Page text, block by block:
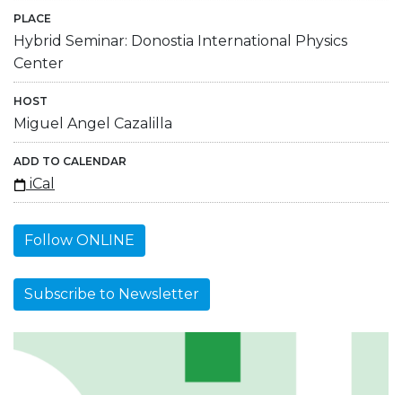
PLACE
Hybrid Seminar: Donostia International Physics
Center
HOST
Miguel Angel Cazalilla
ADD TO CALENDAR
iCal
Follow ONLINE
Subscribe to Newsletter